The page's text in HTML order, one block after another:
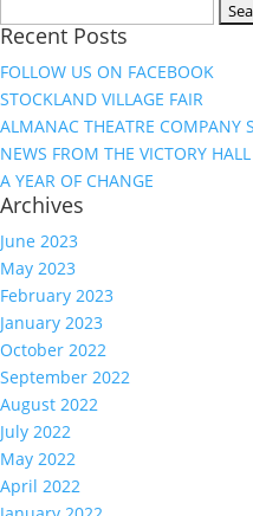
for:
Recent Posts
FOLLOW US ON FACEBOOK
STOCKLAND VILLAGE FAIR
ALMANAC THEATRE COMPANY
NEWS FROM THE VICTORY HALL
A YEAR OF CHANGE
Archives
June 2023
May 2023
February 2023
January 2023
October 2022
September 2022
August 2022
July 2022
May 2022
April 2022